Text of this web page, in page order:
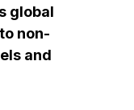
global
non-
and